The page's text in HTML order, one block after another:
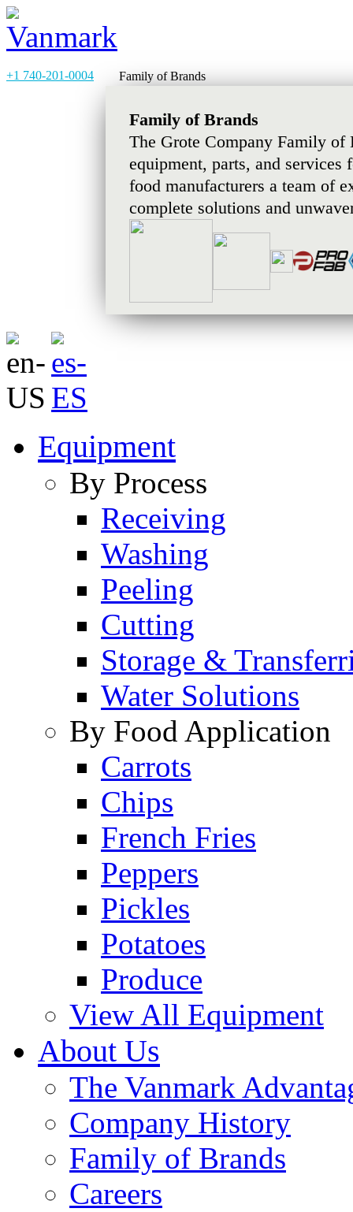
+1 740-201-0004 Family of Brands
Family of Brands
The Grote Company Family of
equipment, parts, and services
food manufacturers a team of
complete solutions and
Equipment
By Process
Receiving
Washing
Peeling
Cutting
Storage &
Water Solutions
By Food Application
Carrots
Chips
French Fries
Peppers
Pickles
Potatoes
Produce
View All Equipment
About Us
The Vanmark
Company History
Family of Brands
Careers